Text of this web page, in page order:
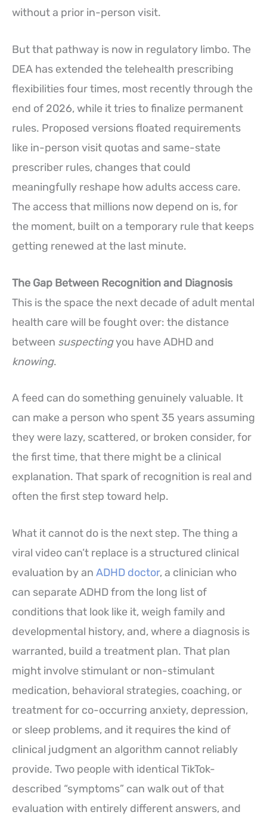
without a prior in-person visit.
But that pathway is now in regulatory limbo. The
DEA has extended the telehealth prescribing
flexibilities four times, most recently through the
end of 2026, while it tries to finalize permanent
rules. Proposed versions floated requirements
like in-person visit quotas and same-state
prescriber rules, changes that could
meaningfully reshape how adults access care.
The access that millions now depend on is, for
the moment, built on a temporary rule that keeps
getting renewed at the last minute.
The Gap Between Recognition and Diagnosis
This is the space the next decade of adult mental
health care will be fought over: the distance
between suspectingyou have ADHD and
knowing.
A feed can do something genuinely valuable. It
can make a person who spent 35 years assuming
they were lazy, scattered, or broken consider, for
the first time, that there might be a clinical
explanation. That spark of recognition is real and
often the first step toward help.
What it cannot do is the next step. The thing a
viral video can’t replace is a structured clinical
evaluation by an ADHD doctor, a clinician who
can separate ADHD from the long list of
conditions that look like it, weigh family and
developmental history, and, where a diagnosis is
warranted, build a treatment plan. That plan
might involve stimulant or non-stimulant
medication, behavioral strategies, coaching, or
treatment for co-occurring anxiety, depression,
or sleep problems, and it requires the kind of
clinical judgment an algorithm cannot reliably
provide. Two people with identical TikTok-
described “symptoms” can walk out of that
evaluation with entirely different answers, and